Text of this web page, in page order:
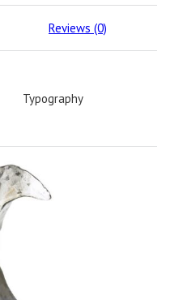
Reviews (0)
Typography